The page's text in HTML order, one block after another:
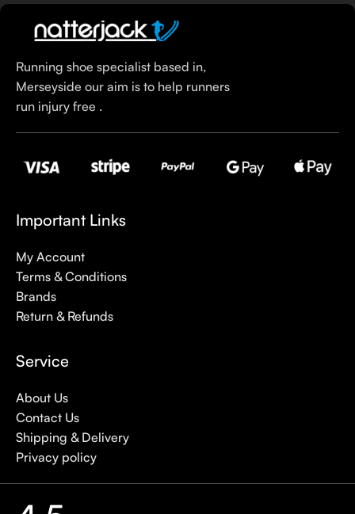
Running shoe specialist based in,
Merseyside our aim is to help runners
run injury free .
Important Links
My Account
Terms & Conditions
Brands
Return & Refunds
Service
About Us
Contact Us
Shipping & Delivery
Privacy policy